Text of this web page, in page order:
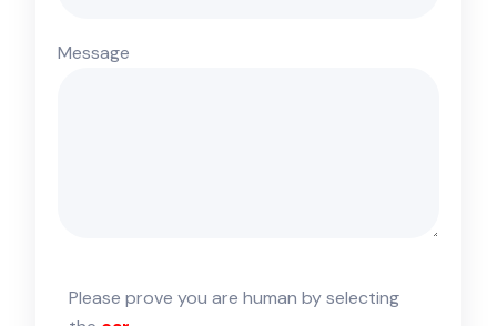
Message
Please prove you are human by selecting